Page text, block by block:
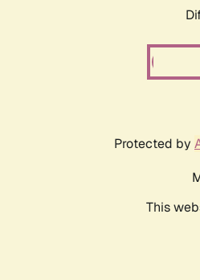
Protected by
This